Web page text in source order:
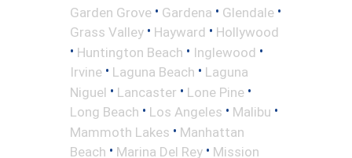
Garden Grove • Gardena • Glendale •
Grass Valley • Hayward • Hollywood
• Huntington Beach • Inglewood •
Irvine • Laguna Beach • Laguna
Niguel • Lancaster • Lone Pine •
Long Beach • Los Angeles • Malibu •
Mammoth Lakes • Manhattan
Beach • Marina Del Rey • Mission